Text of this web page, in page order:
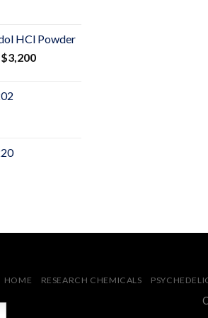
HCl Powder
$3,200Price
HOME RESEARCH CHEMICALS